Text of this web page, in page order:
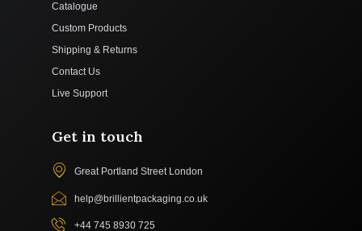
Catalogue
Custom Products
Shipping & Returns
Contact Us
Live Support
Get in touch
Great Portland Street London
help@brillientpackaging.co.uk
+44 745 8930 725